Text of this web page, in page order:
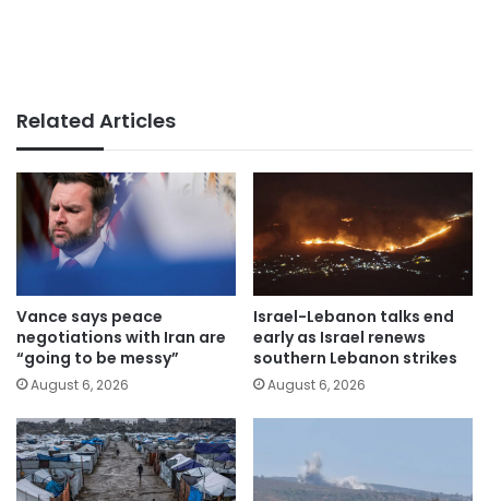
Related Articles
Vance says peace
negotiations with Iran are
“going to be messy”
August 6, 2026
Israel-Lebanon talks end
early as Israel renews
southern Lebanon strikes
August 6, 2026